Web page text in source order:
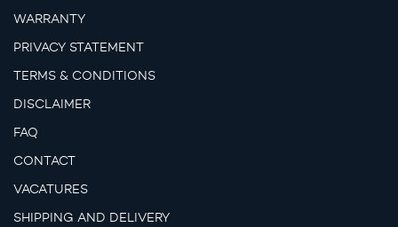
WARRANTY
PRIVACY STATEMENT
TERMS & CONDITIONS
DISCLAIMER
FAQ
CONTACT
VACATURES
SHIPPING AND DELIVERY